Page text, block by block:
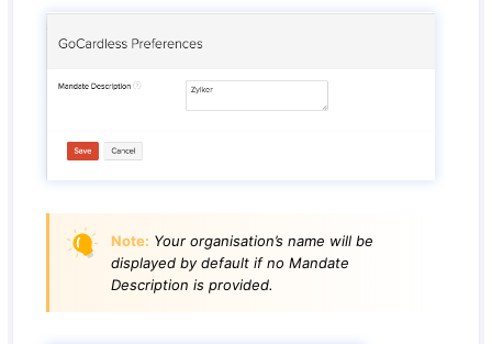
Note: Your organisation’s name will be
displayed by default if no Mandate
Description is provided.